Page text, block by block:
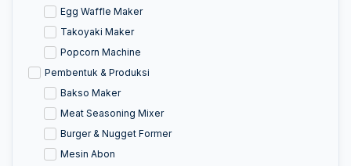
Egg Waffle Maker
Takoyaki Maker
Popcorn Machine
Pembentuk & Produksi
Bakso Maker
Meat Seasoning Mixer
Burger & Nugget Former
Mesin Abon